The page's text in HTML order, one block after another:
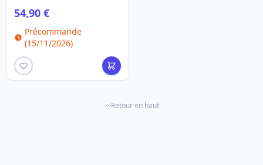
54,90 €
Précommande
(15/11/2026)
Retour en haut